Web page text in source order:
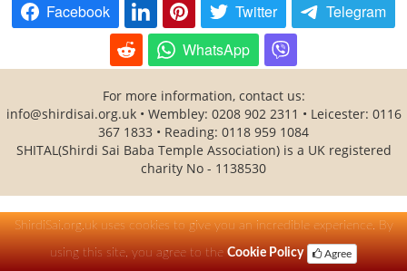
ShirdiSai.org.uk uses cookies to give you an incredible experience. By
using this site, you agree to the Cookie Policy Agree
Facebook Twitter
Telegram
WhatsApp
For more information, contact us:
info@shirdisai.org.uk • Wembley: 0208 902 2311 • Leicester: 0116
367 1833 • Reading: 0118 959 1084
SHITAL(Shirdi Sai Baba Temple Association) is a UK registered
charity No - 1138530